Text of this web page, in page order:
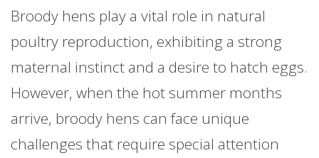
Broody hens play a vital role in natural
poultry reproduction, exhibiting a strong
maternal instinct and a desire to hatch eggs.
However, when the hot summer months
arrive, broody hens can face unique
challenges that require special attention